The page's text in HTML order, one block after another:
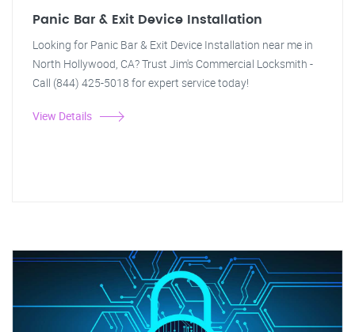
Panic Bar & Exit Device Installation
Looking for Panic Bar & Exit Device Installation near me in
North Hollywood, CA? Trust Jim's Commercial Locksmith -
Call (844) 425-5018 for expert service today!
View Details